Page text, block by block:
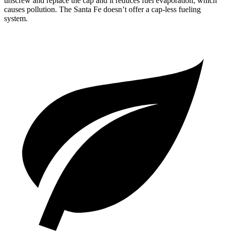
causes pollution. The Santa Fe doesn’t offer a cap-less fueling
system.